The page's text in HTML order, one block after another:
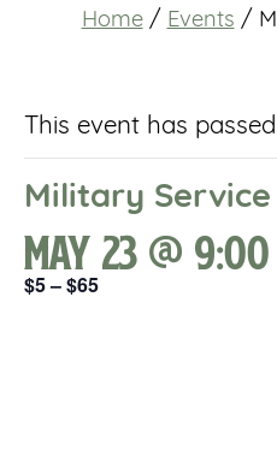
Home / Events /
This event has
Military Service
May 23 @
$5 – $65